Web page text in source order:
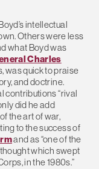
intellectual
Others were less
what Boyd was
Charles
was quick to praise
and doctrine.
contributions “rival
did he add
the art of war,
to the success of
and as “one of the
which swept
in the 1980s.”